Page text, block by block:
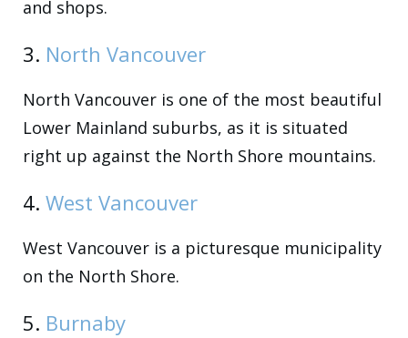
and shops.
3. North Vancouver
North Vancouver is one of the most beautiful
Lower Mainland suburbs, as it is situated
right up against the North Shore mountains.
4. West Vancouver
West Vancouver is a picturesque municipality
on the North Shore.
5. Burnaby